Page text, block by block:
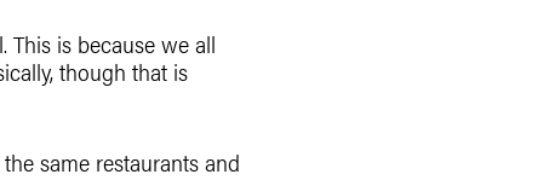
is because we all
though that is
same restaurants and